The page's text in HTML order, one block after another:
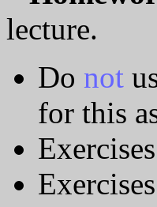
lecture.
Do not
for this